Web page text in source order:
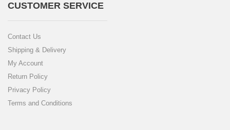
CUSTOMER SERVICE
Contact Us
Shipping & Delivery
My Account
Return Policy
Privacy Policy
Terms and Conditions